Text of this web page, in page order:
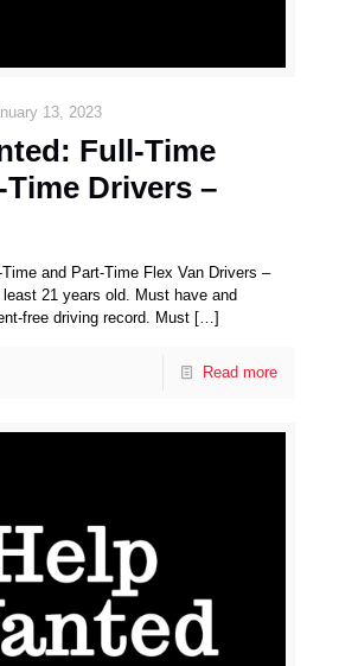
13, 2023
Full-Time
Drivers –
and Part-Time Flex Van Drivers –
21 years old. Must have and
free driving record. Must […]
Read more